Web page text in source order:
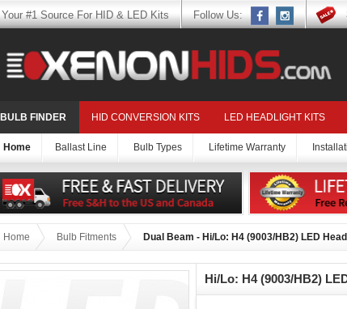
Your #1 Source For HID & LED Kits Follow Us:
BULB FINDER HID CONVERSION KITS LED HEADLIGHT KITS
Home Ballast Line Bulb Types Lifetime Warranty
Home Bulb Fitments Dual Beam - Hi/Lo: H4 (9003/HB2) LED
Hi/Lo: H4 (9003/HB2)